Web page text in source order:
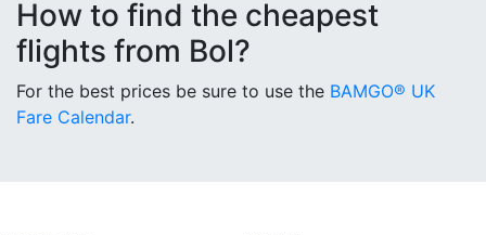
How to find the cheapest
flights from Bol?
For the best prices be sure to use the BAMGO® UK
Fare Calendar.